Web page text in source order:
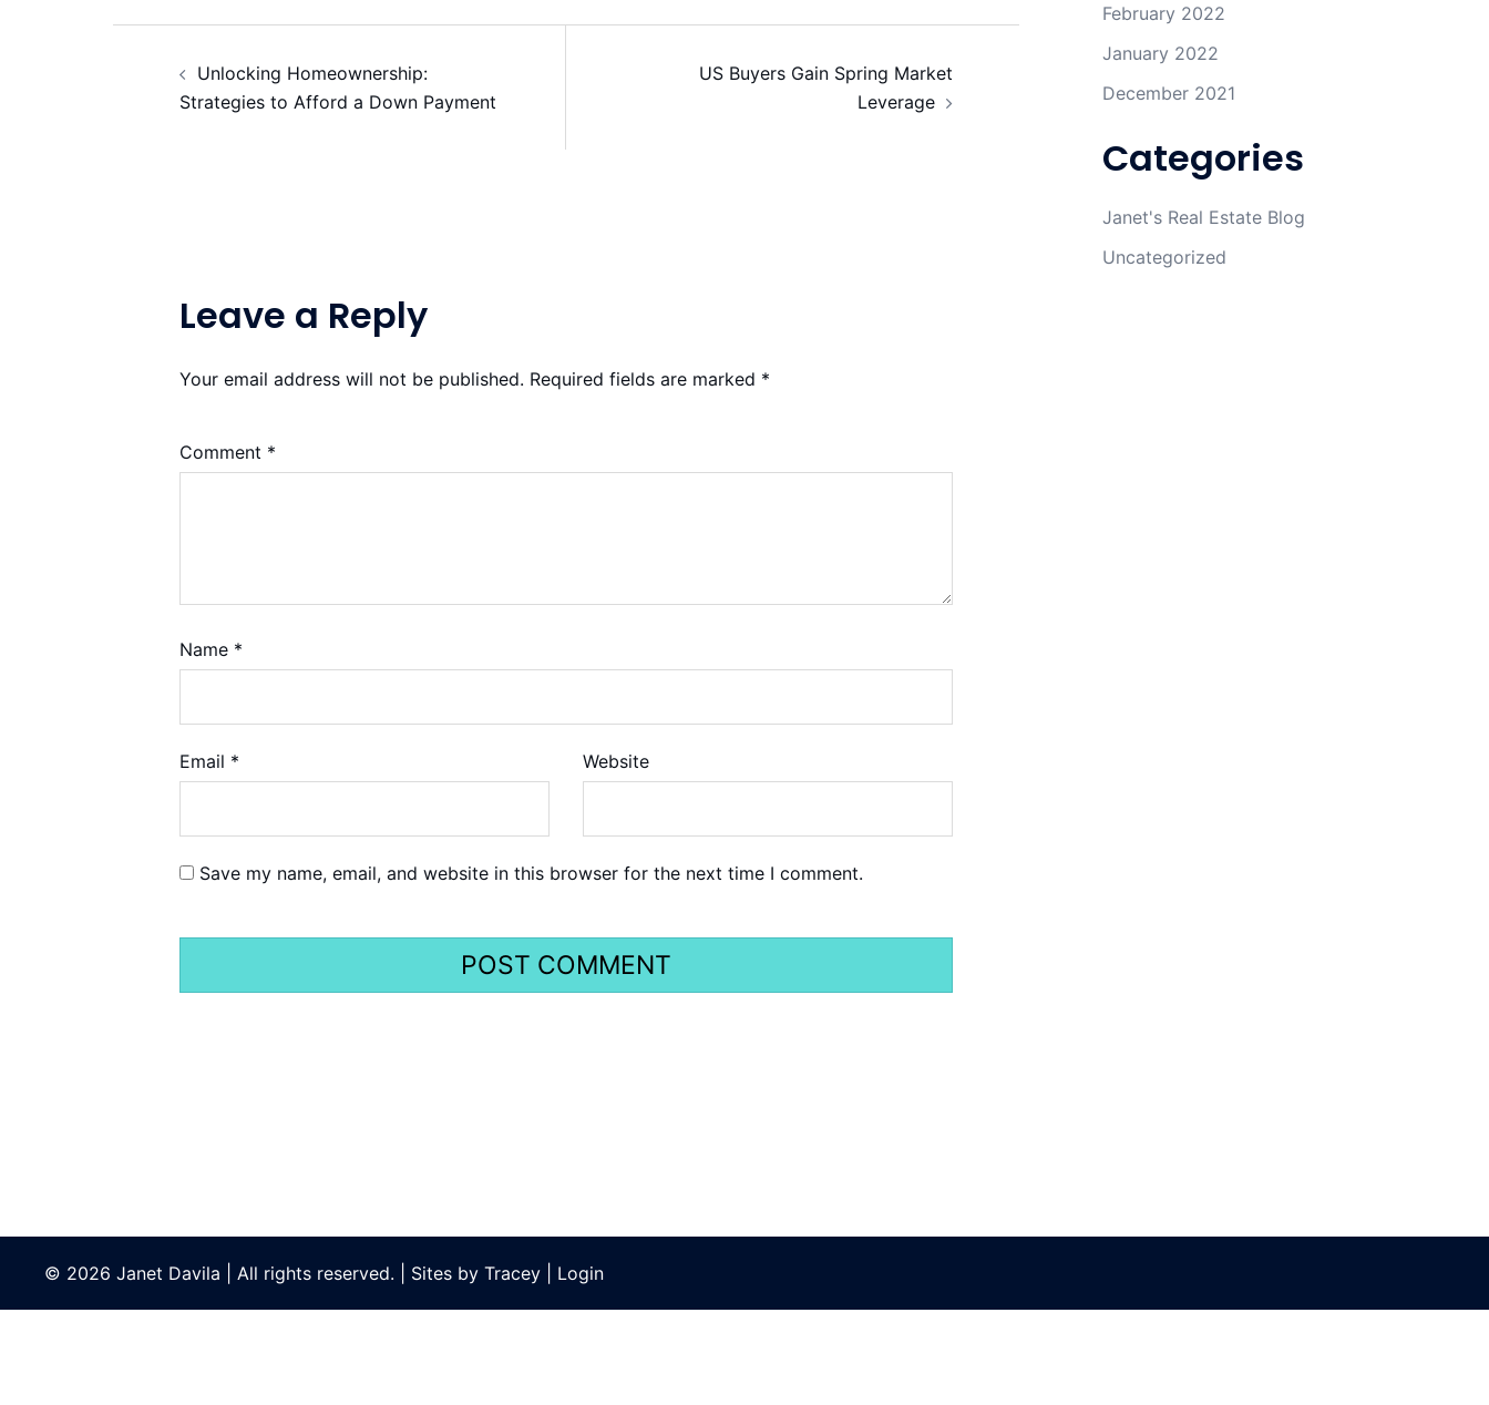
navigation
Unlocking Homeownership:
Strategies to Afford a Down Payment
US Buyers Gain Spring Market
Leverage
Leave a Reply
Your email address will not be published. Required fields are marked *
Comment *
Name *
Email * Website
Save my name, email, and website in this browser for the next time I comment.
February 2022
January 2022
December 2021
Categories
Janet's Real Estate Blog
Uncategorized
© 2026 Janet Davila | All rights reserved. | Sites by Tracey Login